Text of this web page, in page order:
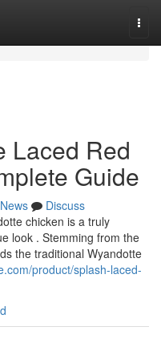
Laced Red
Guide
News
Discuss
chicken is a truly
look . Stemming from the
the traditional Wyandotte
product/splash-laced-